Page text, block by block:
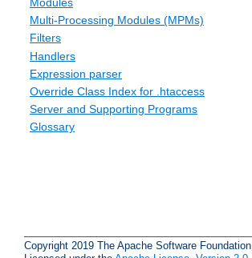
Multi-Processing Modules (MPMs)
Filters
Handlers
Expression parser
Override Class Index for .htaccess
Server and Supporting Programs
Glossary
Copyright 2019 The Apache Software Foundation.